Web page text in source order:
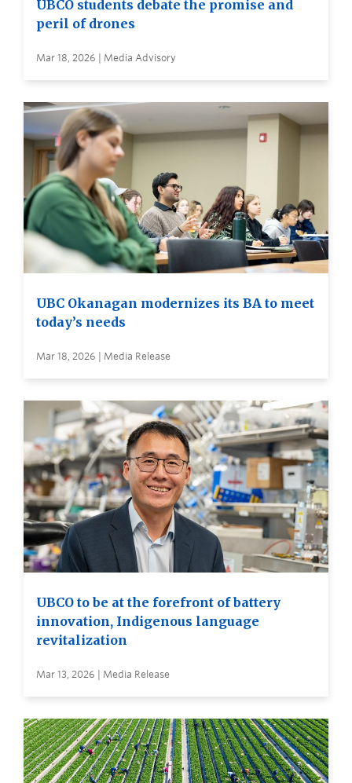
UBCO students debate the promise and
peril of drones
Mar 18, 2026 | Media Advisory
UBC Okanagan modernizes its BA to meet
today’s needs
Mar 18, 2026 | Media Release
UBCO to be at the forefront of battery
innovation, Indigenous language
revitalization
Mar 13, 2026 | Media Release